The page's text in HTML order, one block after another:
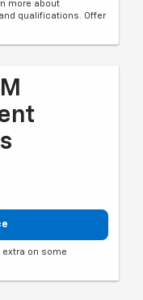
more about
qualifications. Offer
extra on some